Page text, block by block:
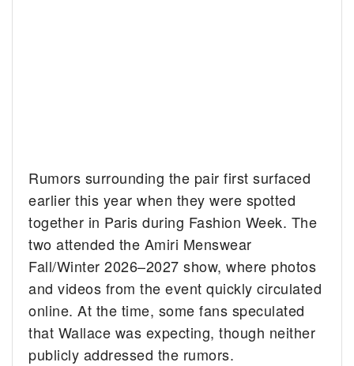
Rumors surrounding the pair first surfaced
earlier this year when they were spotted
together in Paris during Fashion Week. The
two attended the Amiri Menswear
Fall/Winter 2026–2027 show, where photos
and videos from the event quickly circulated
online. At the time, some fans speculated
that Wallace was expecting, though neither
publicly addressed the rumors.